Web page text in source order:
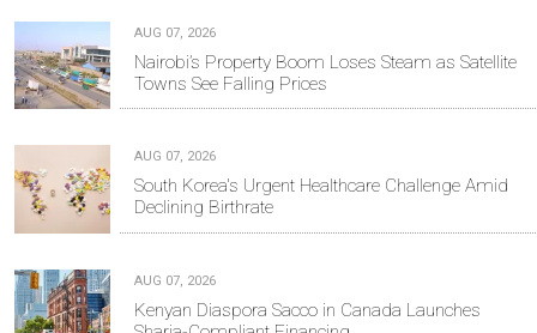
AUG 07, 2026
Nairobi’s Property Boom Loses Steam as Satellite
Towns See Falling Prices
AUG 07, 2026
South Korea's Urgent Healthcare Challenge Amid
Declining Birthrate
AUG 07, 2026
Kenyan Diaspora Sacco in Canada Launches